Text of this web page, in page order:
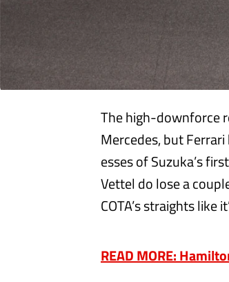
The high-downforce
Mercedes, but
esses of Suzuka’s
Vettel do lose a
COTA’s straights like
READ MORE: